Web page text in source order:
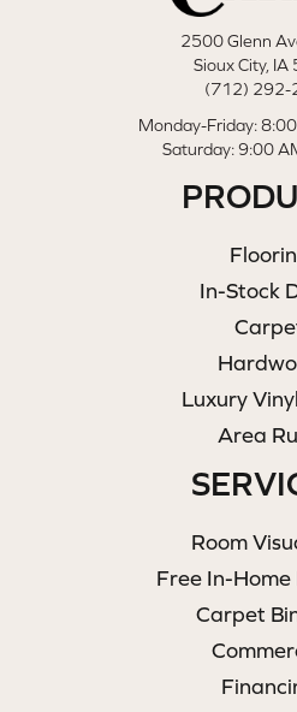
2500 Glenn
Sioux City,
(712) 292-
Monday-Friday:
Saturday: 9:00
In-Stock
Luxury
Area
Room
Free In-
Carpet